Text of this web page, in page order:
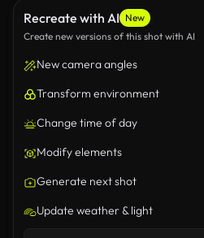
Recreate with AI New
Create new versions of this shot with AI
New camera angles
Transform environment
Change time of day
Modify elements
Generate next shot
Update weather & light